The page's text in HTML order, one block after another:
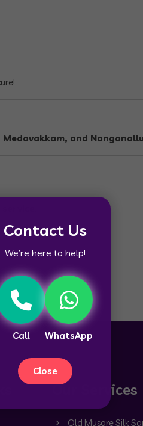
Contact Us
We’re here to help!
Call WhatsApp
Close
and
Our Services
Old Mysore Silk